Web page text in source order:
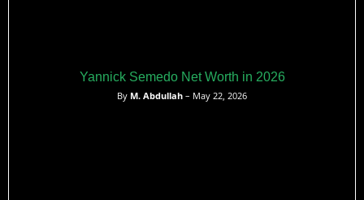
Yannick Semedo Net Worth in 2026
By M. Abdullah – May 22, 2026